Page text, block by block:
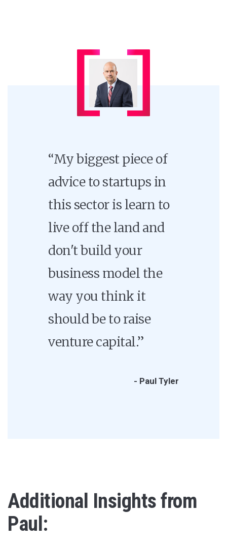
“My biggest piece of
advice to startups in
this sector is learn to
live off the land and
don't build your
business model the
way you think it
should be to raise
venture capital.”
- Paul Tyler
Additional Insights from
Paul: